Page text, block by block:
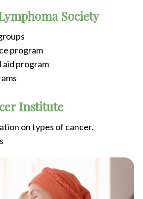
Society
program
aid program
Institute
on types of cancer.